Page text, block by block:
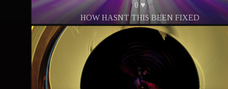
0 ♥
HOW HASNT THIS BEEN FIXED